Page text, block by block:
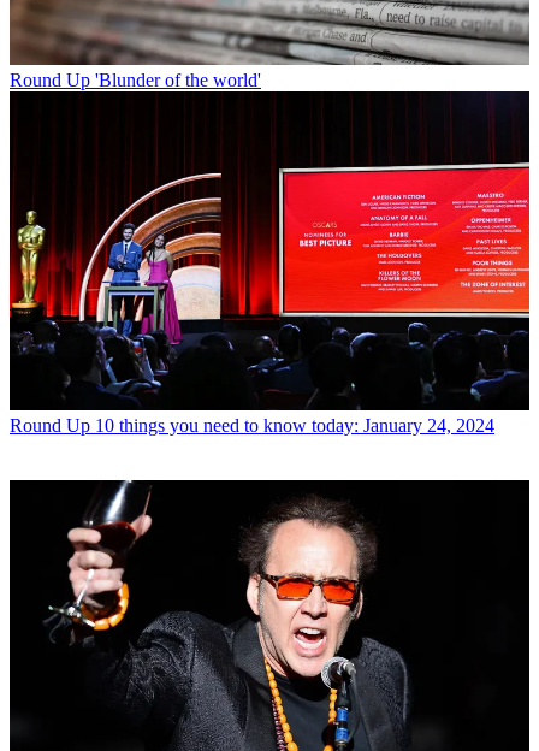
Round Up 'Blunder of the world'
Round Up 10 things you need to know today: January 24, 2024